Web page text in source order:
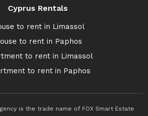
Cyprus Rentals
to rent in Limassol
to rent in Paphos
to rent in Limassol
to rent in Paphos
is the trade name of FOX Smart Estate